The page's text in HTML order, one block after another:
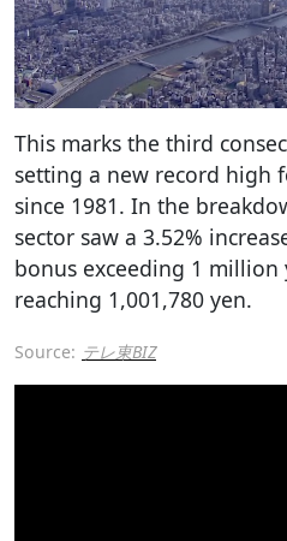
This marks the third
setting a new record high
since 1981. In the
sector saw a 3.52%
bonus exceeding 1
reaching 1,001,780 yen.
Source: テレ東BIZ